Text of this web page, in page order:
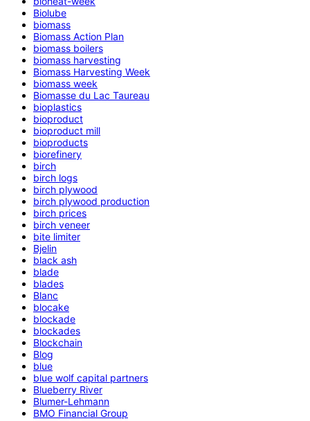
Biolube
biomass
Biomass Action Plan
biomass boilers
biomass harvesting
Biomass Harvesting Week
biomass week
Biomasse du Lac Taureau
bioplastics
bioproduct
bioproduct mill
bioproducts
biorefinery
birch
birch logs
birch plywood
birch plywood production
birch prices
birch veneer
bite limiter
Bjelin
black ash
blade
blades
Blanc
blocake
blockade
blockades
Blockchain
Blog
blue
blue wolf capital partners
Blueberry River
Blumer-Lehmann
BMO Financial Group